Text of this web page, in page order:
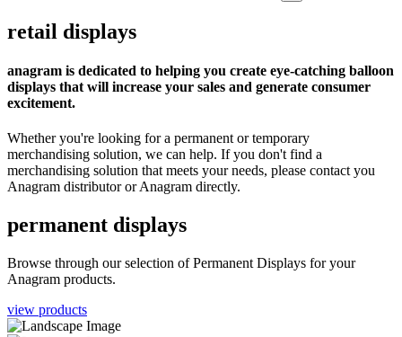
retail displays
anagram is dedicated to helping you create eye-catching balloon
displays that will increase your sales and generate consumer
excitement.
Whether you're looking for a permanent or temporary
merchandising solution, we can help. If you don't find a
merchandising solution that meets your needs, please contact you
Anagram distributor or Anagram directly.
permanent displays
Browse through our selection of Permanent Displays for your
Anagram products.
view products